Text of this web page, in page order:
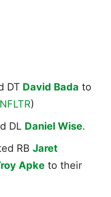
DT David Bada to
NFLTR)
DL Daniel Wise.
RB Jaret
Apke to their